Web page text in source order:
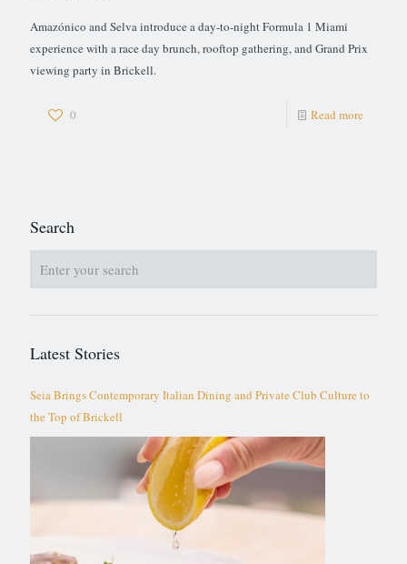
Amazónico and Selva introduce a day-to-night Formula 1 Miami
experience with a race day brunch, rooftop gathering, and Grand Prix
viewing party in Brickell.
0 Read more
Search
Latest Stories
Seia Brings Contemporary Italian Dining and Private Club Culture to
the Top of Brickell